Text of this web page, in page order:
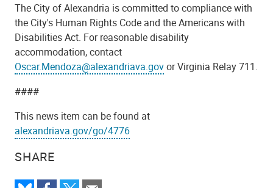
SHARE
The City of Alexandria is committed to compliance with
the City's Human Rights Code and the Americans with
Disabilities Act. For reasonable disability
accommodation, contact
Oscar.Mendoza@alexandriava.govor Virginia Relay 711.
####
This news item can be found at
alexandriava.gov/go/4776